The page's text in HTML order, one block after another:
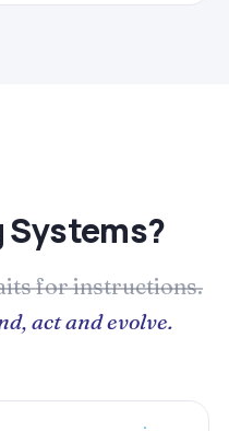
Systems?
for instructions.
act and evolve.